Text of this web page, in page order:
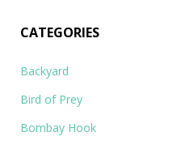
CATEGORIES
Backyard
Bird of Prey
Bombay Hook